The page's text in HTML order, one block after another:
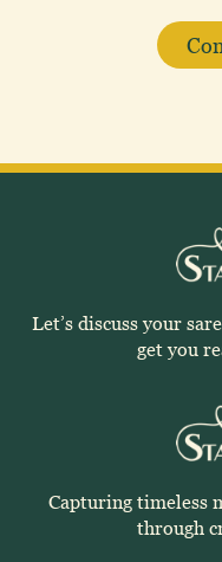
Let’s discuss your
get you
Capturing timeless
through